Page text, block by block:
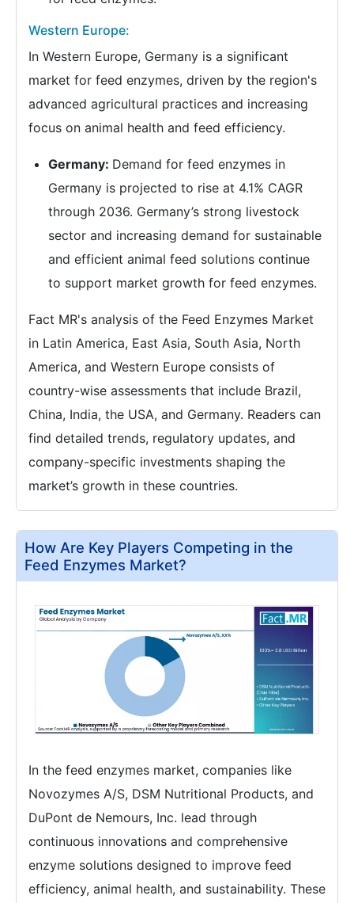
Western Europe:
In Western Europe, Germany is a significant
market for feed enzymes, driven by the region's
advanced agricultural practices and increasing
focus on animal health and feed efficiency.
Germany: Demand for feed enzymes in
Germany is projected to rise at 4.1% CAGR
through 2036. Germany’s strong livestock
sector and increasing demand for sustainable
and efficient animal feed solutions continue
to support market growth for feed enzymes.
Fact MR's analysis of the Feed Enzymes Market
in Latin America, East Asia, South Asia, North
America, and Western Europe consists of
country-wise assessments that include Brazil,
China, India, the USA, and Germany. Readers can
find detailed trends, regulatory updates, and
company-specific investments shaping the
market’s growth in these countries.
How Are Key Players Competing in the
Feed Enzymes Market?
In the feed enzymes market, companies like
Novozymes A/S, DSM Nutritional Products, and
DuPont de Nemours, Inc. lead through
continuous innovations and comprehensive
enzyme solutions designed to improve feed
efficiency, animal health, and sustainability. These